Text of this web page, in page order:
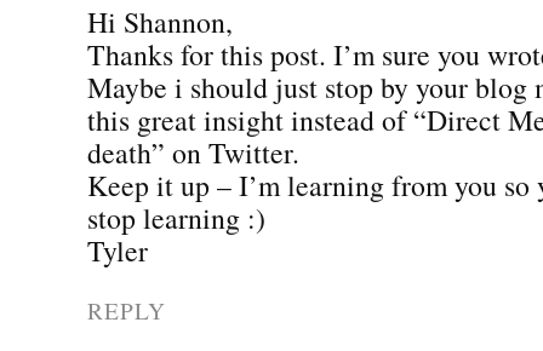
Hi Shannon,
Thanks for this post. I’m sure you
Maybe i should just stop by your blog
this great insight instead of “Direct
death” on Twitter.
Keep it up – I’m learning from you so
stop learning :)
Tyler
REPLY